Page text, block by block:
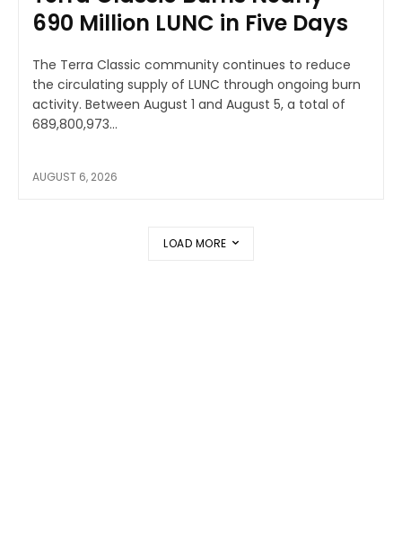
690 Million LUNC in Five Days
The Terra Classic community continues to reduce
the circulating supply of LUNC through ongoing burn
activity. Between August 1 and August 5, a total of
689,800,973...
AUGUST 6, 2026
LOAD MORE